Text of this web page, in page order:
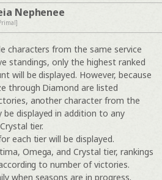
Nephenee
characters from the same service
standings, only the highest ranked
will be displayed. However, because
through Diamond are listed
another character from the
displayed in addition to any
tier.
each tier will be displayed.
Omega, and Crystal tier, rankings
to number of victories.
when seasons are in progress.